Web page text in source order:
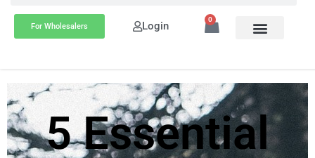
For Wholesalers Login 0
5 Essential